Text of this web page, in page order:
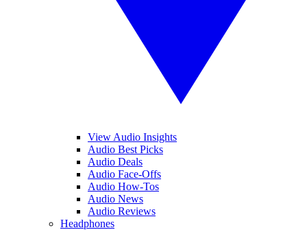
View Audio Insights
Audio Best Picks
Audio Deals
Audio Face-Offs
Audio How-Tos
Audio News
Audio Reviews
Headphones